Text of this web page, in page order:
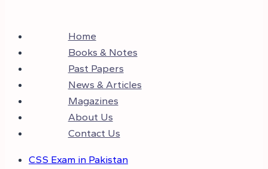
Home
Books & Notes
Past Papers
News & Articles
Magazines
About Us
Contact Us
CSS Exam in Pakistan